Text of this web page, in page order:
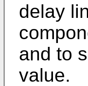
delay
and to
value.